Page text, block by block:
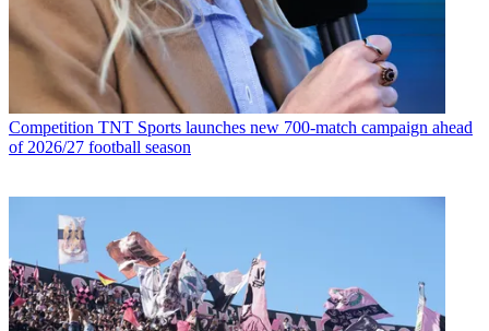
Competition TNT Sports launches new 700-match campaign ahead
of 2026/27 football season